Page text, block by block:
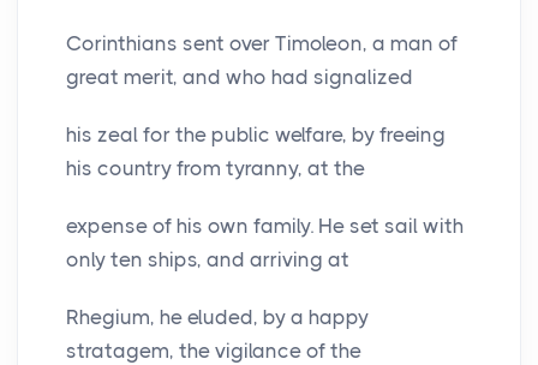
Corinthians sent over Timoleon, a man of
great merit, and who had signalized
his zeal for the public welfare, by freeing
his country from tyranny, at the
expense of his own family. He set sail with
only ten ships, and arriving at
Rhegium, he eluded, by a happy
stratagem, the vigilance of the